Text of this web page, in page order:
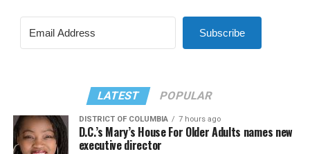
Subscribe
LATEST POPULAR
DISTRICT OF COLUMBIA 7 hours ago
D.C.’s Mary’s House For Older Adults names new
executive director